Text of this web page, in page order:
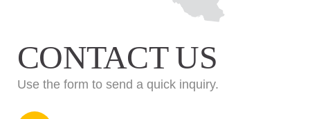
CONTACT US
Use the form to send a quick inquiry.